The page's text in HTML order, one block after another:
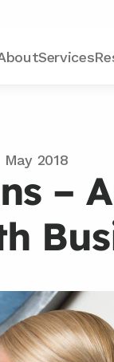
Services
May 2018
–